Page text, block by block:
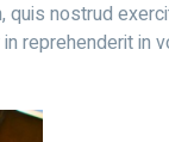
quis nostrud
reprehenderit in